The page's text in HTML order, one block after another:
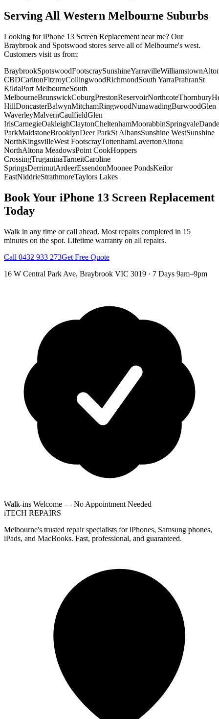
Serving All Western Melbourne Suburbs
Looking foriPhone 13 Screen Replacement near me? Our
Braybrook and Spotswood stores serve all of Melbourne's west.
Customers visit us from:
BraybrookSpotswoodFootscraySunshineYarravilleWilliamstown
CBDCarltonFitzroyCollingwoodRichmondSouth YarraPrahranSt
KildaPort MelbourneSouth
MelbourneBrunswickCoburgPrestonReservoirNorthcoteThornbury
HillDoncasterBalwynMitchamRingwoodNunawadingBurwoodGlen
WaverleyMalvernCaulfieldGlen
IrisCarnegieOakleighClaytonCheltenhamMoorabbinSpringvale
ParkMaidstoneBrooklynDeer ParkSt AlbansSunshine WestSunshine
NorthKingsvilleWest FootscrayTottenhamLavertonAltona
NorthAltona MeadowsPoint CookHoppers
CrossingTruganinaTarneitCaroline
SpringsDerrimutArdeerEssendonMoonee PondsKeilor
EastNiddrieStrathmoreTaylors Lakes
Book Your iPhone 13 Screen Replacement
Today
Walk in any time or call ahead. Most repairs completed in 15
minutes on the spot. Lifetime warranty on all repairs.
Call 0432 933 273Get Free Quote
16 W Central Park Ave, Braybrook VIC 3019 · 7 Days 9am–9pm
Walk-ins Welcome — No Appointment Needed
iTECH REPAIRS
Melbourne's trusted repair specialists for iPhones, Samsung phones,
iPads, and MacBooks. Fast, professional, and guaranteed.